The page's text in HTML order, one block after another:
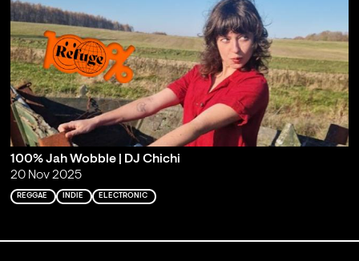
100% Jah Wobble | DJ Chichi
20 Nov 2025
REGGAE INDIE ELECTRONIC